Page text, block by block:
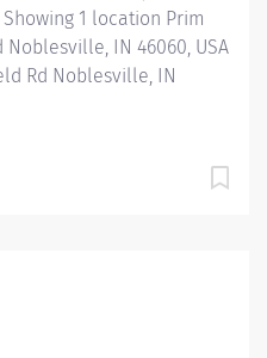
1 location Prim
Noblesville, IN 46060, USA
Rd Noblesville, IN